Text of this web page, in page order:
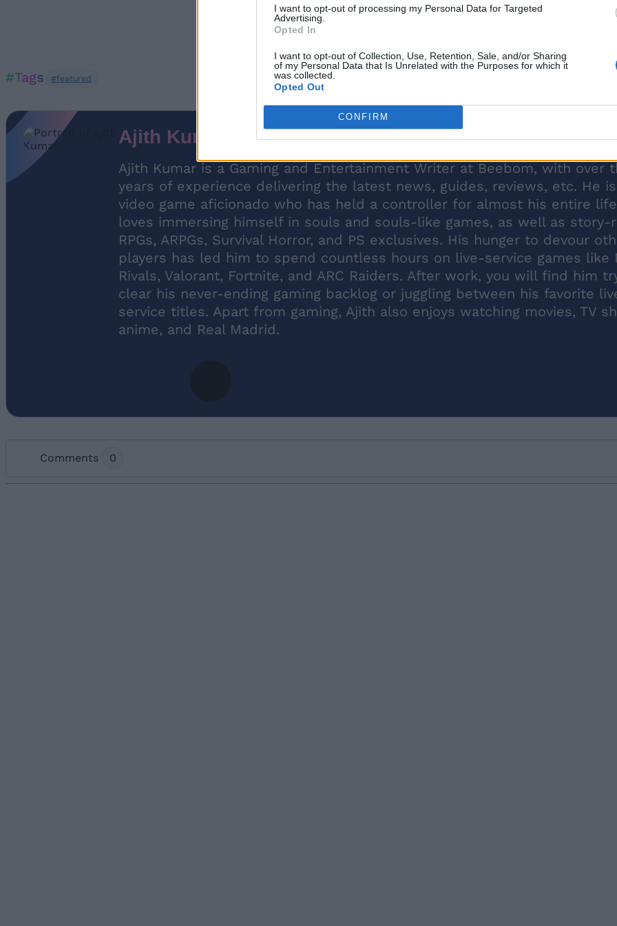
I want to opt-out of processing my Personal Data for Targeted
Advertising.
Opted In
I want to opt-out of Collection, Use, Retention, Sale, and/or Sharing
of my Personal Data that Is Unrelated with the Purposes for which it
was collected.
Opted Out
CONFIRM
#Tags #featured
Ajith Kumar
Ajith Kumar is a Gaming and Entertainment Writer at Beebom, with over
years of experience delivering the latest news, guides, reviews, etc. He
video game aficionado who has held a controller for almost his entire
loves immersing himself in souls and souls-like games, as well as story-
RPGs, ARPGs, Survival Horror, and PS exclusives. His hunger to devour
players has led him to spend countless hours on live-service games like
Rivals, Valorant, Fortnite, and ARC Raiders. After work, you will find him
clear his never-ending gaming backlog or juggling between his favorite
service titles. Apart from gaming, Ajith also enjoys watching movies, TV
anime, and Real Madrid.
Comments 0